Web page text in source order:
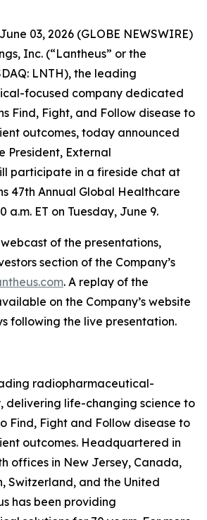
03, 2026 (GLOBE NEWSWIRE)
Inc. (“Lantheus” or the
LNTH), the leading
focused company dedicated
Find, Fight, and Follow disease to
outcomes, today announced
President, External
participate in a fireside chat at
47th Annual Global Healthcare
a.m. ET on Tuesday, June 9.
of the presentations,
section of the Company’s
. A replay of the
on the Company’s website
following the live presentation.
radiopharmaceutical-
delivering life-changing science to
Find, Fight and Follow disease to
outcomes. Headquartered in
offices in New Jersey, Canada,
Switzerland, and the United
has been providing